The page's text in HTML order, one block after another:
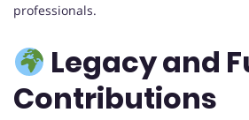
professionals.
Legacy and
Contributions